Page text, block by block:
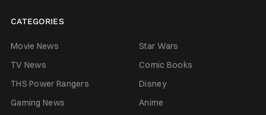
CATEGORIES
Movie News
Star Wars
TV News
Comic Books
THS Power Rangers
Disney
Gaming News
Anime